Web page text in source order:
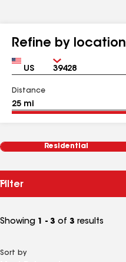
Refine by location
Country Zip
Distance
Residential
Filter
Showing 1 - 3 of 3 results
Sort by